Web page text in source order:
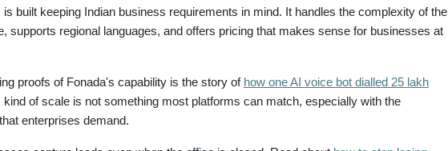
built keeping Indian business requirements in mind. It handles the complexity of the
supports regional languages, and offers pricing that makes sense for businesses at
proofs of Fonada's capability is the story of how one AI voice bot dialled 25 lakh
kind of scale is not something most platforms can match, especially with the
enterprises demand.